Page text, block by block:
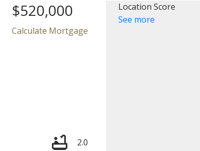
$520,000
Calculate Mortgage
2.0
Location Score
See more